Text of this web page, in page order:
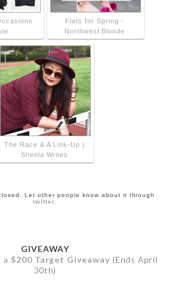
Flats for Spring -
Northwest Blonde
The Race & A Link-Up |
Sheela Writes
Let other people know about it through
twitter
GIVEAWAY
a $200 Target Giveaway (Ends April
30th)